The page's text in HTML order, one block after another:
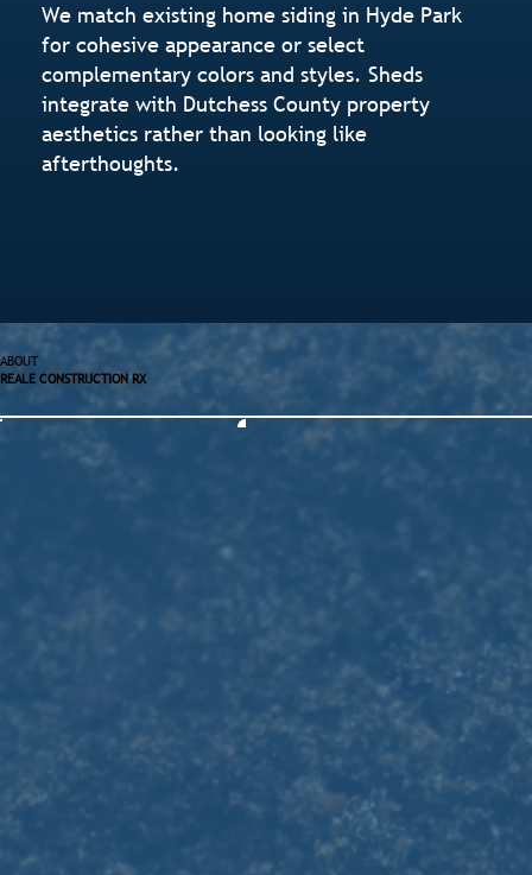
We match existing home siding in Hyde Park
for cohesive appearance or select
complementary colors and styles. Sheds
integrate with Dutchess County property
aesthetics rather than looking like
afterthoughts.
ABOUT
REALE CONSTRUCTION RX